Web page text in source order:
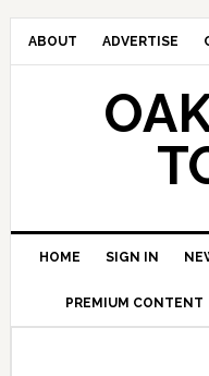
ABOUT ADVERTISE
HOME SIGN IN
PREMIUM CONTENT